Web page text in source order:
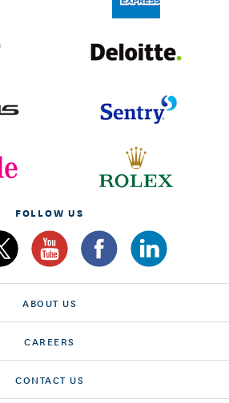
FOLLOW US
ABOUT US
CAREERS
CONTACT US